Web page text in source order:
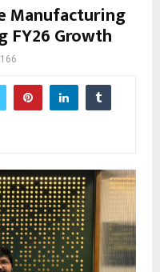
Manufacturing
FY26 Growth
166